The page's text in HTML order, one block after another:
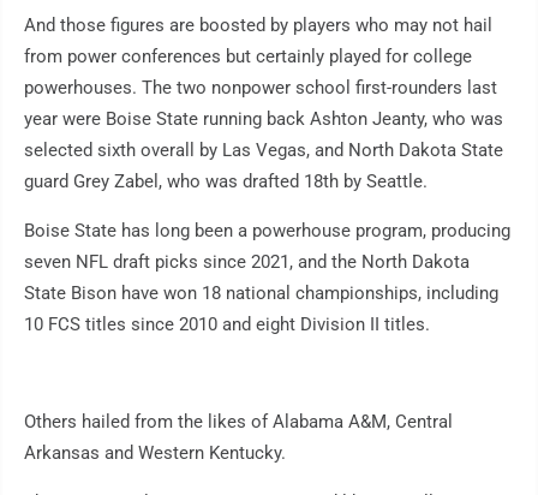
And those figures are boosted by players who may not hail
from power conferences but certainly played for college
powerhouses. The two nonpower school first-rounders last
year were Boise State running back Ashton Jeanty, who was
selected sixth overall by Las Vegas, and North Dakota State
guard Grey Zabel, who was drafted 18th by Seattle.
Boise State has long been a powerhouse program, producing
seven NFL draft picks since 2021, and the North Dakota
State Bison have won 18 national championships, including
10 FCS titles since 2010 and eight Division II titles.
Others hailed from the likes of Alabama A&M, Central
Arkansas and Western Kentucky.